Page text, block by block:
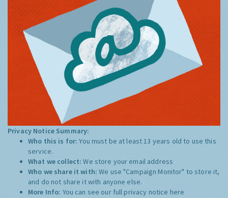
Privacy Notice Summary:
Who this is for:You must be at least 13 years old to use this
service.
What we collect:We store your email address
Who we share it with:We use "Campaign Monitor" to store it,
and do not share it with anyone else.
More Info: You can see our full privacy notice here